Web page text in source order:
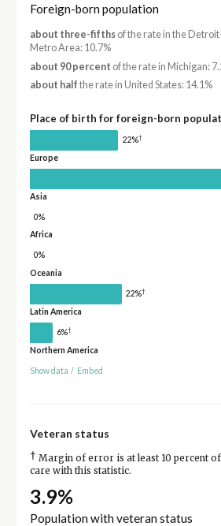
Foreign-born population
about three-fifthsof the rate in the
Metro Area: 10.7%
about 90 percent of the rate in Michigan:
about half the rate in United States: 14.1%
Place of birth for foreign-born
22%†
Europe
Asia
0%
Africa
0%
Oceania
22%†
Latin America
6%†
Northern America
Show data / Embed
Veteran status
† Margin of error is at least 10 percent
care with this statistic.
3.9%
Population with veteran status